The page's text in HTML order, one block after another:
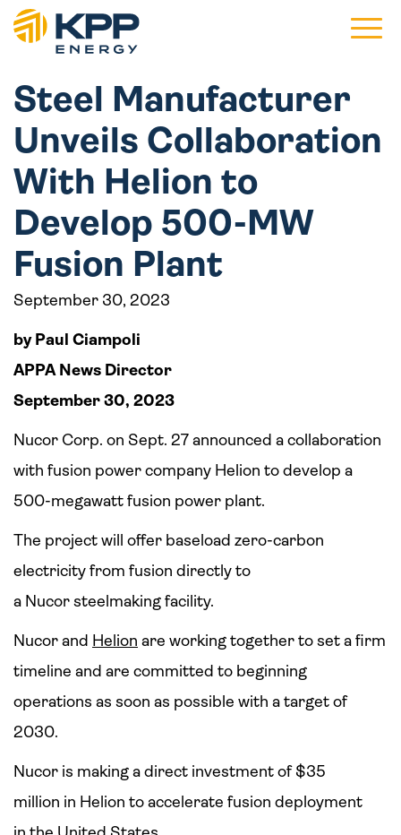
Main
Steel Manufacturer
Unveils Collaboration
With Helion to
Develop 500-MW
Fusion Plant
September 30, 2023
by Paul Ciampoli
APPA News Director
September 30, 2023
Nucor Corp. on Sept. 27 announced a collaboration
with fusion power company Helion to develop a
500-megawatt fusion power plant.
The project will offer baseload zero-carbon
electricity from fusion directly to
a Nucor steelmaking facility.
Nucor and Helion are working together to set a firm
timeline and are committed to beginning
operations as soon as possible with a target of
2030.
Nucor is making a direct investment of $35
million in Helion to accelerate fusion deployment